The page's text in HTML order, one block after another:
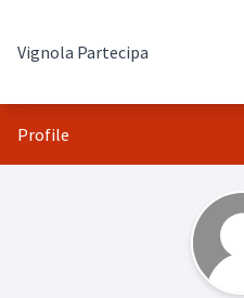
Vignola Partecipa
Profile